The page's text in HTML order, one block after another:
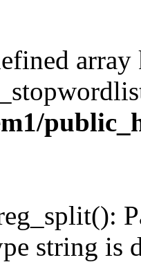
array
string is